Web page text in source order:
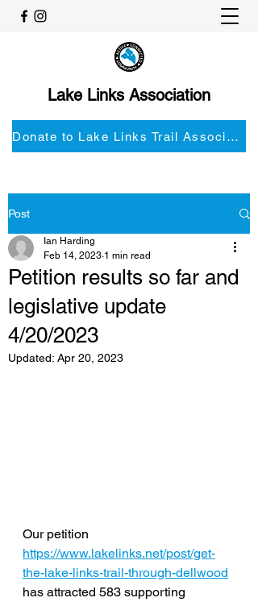
Lake Links Association
Donate to Lake Links Trail Associationnd
Post
Petition results so far and
legislative update
4/20/2023
Ian Harding
Feb 14, 2023 1 min read
Updated: Apr 20, 2023
Our petition
https://www.lakelinks.net/post/get-
the-lake-links-trail-through-dellwood
has attracted 583 supporting